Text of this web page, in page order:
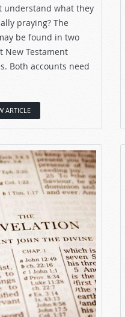
understand what they
praying? The
be found in two
New Testament
Both accounts need
ARTICLE